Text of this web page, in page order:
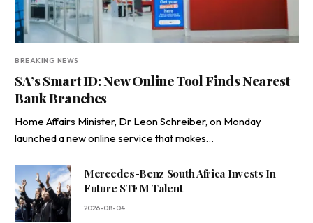
BREAKING NEWS
SA’s Smart ID: New Online Tool Finds Nearest
Bank Branches
Home Affairs Minister, Dr Leon Schreiber, on Monday
launched a new online service that makes…
Mercedes-Benz South Africa Invests In
Future STEM Talent
2026-08-04